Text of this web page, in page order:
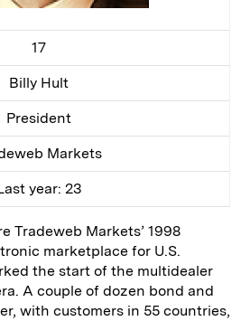
17
Billy Hult
President
Markets
year: 23
Tradeweb Markets’ 1998
marketplace for U.S.
the start of the multidealer
A couple of dozen bond and
with customers in 55 countries,